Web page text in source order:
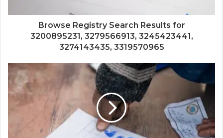
Browse Registry Search Results for
3200895231, 3279566913, 3245423441,
3274143435, 3319570965